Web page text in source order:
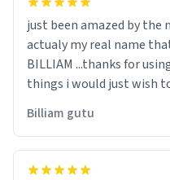
just been amazed by the
actualy my real name that is on the birth certificate is
BILLIAM ...thanks for
things i would just wish
Billiam gutu